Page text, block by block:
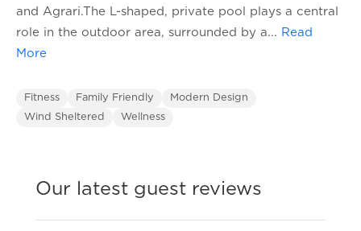
and Agrari.The L-shaped, private pool plays a central
role in the outdoor area, surrounded by a... Read
More
Fitness Family Friendly
Modern Design
Wind Sheltered
Wellness
Our latest guest reviews